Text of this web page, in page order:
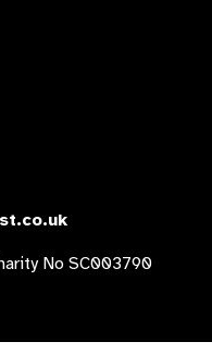
No SC003790